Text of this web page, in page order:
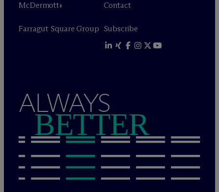
McDermott+
Farragut Square Group
Contact
Subscribe
ALWAYS
BETTER